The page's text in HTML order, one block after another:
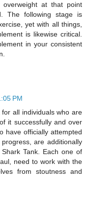
at that point
The following stage is
yet with all things,
is likewise critical.
in your consistent
PM
all individuals who are
it successfully and over
have officially attempted
are additionally
Tank. Each one of
need to work with the
from stoutness and